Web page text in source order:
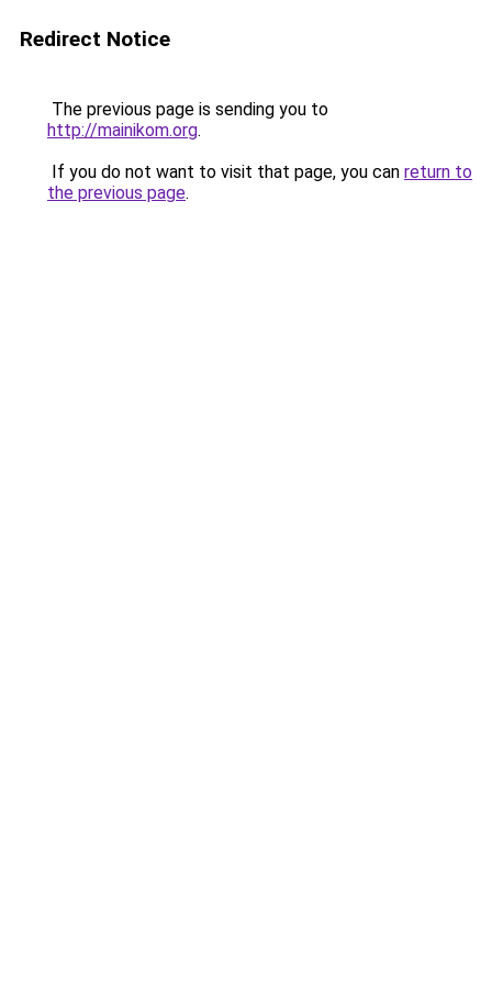
Redirect Notice
The previous page is sending you to
http://mainikom.org.
If you do not want to visit that page, you can return to
the previous page.